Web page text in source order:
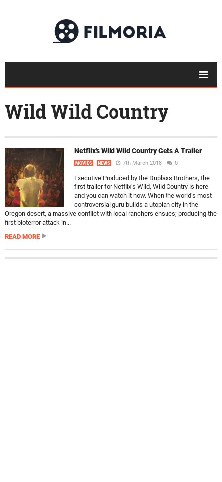
Wild Wild Country
Netflix’s Wild Wild Country Gets A Trailer
MOVIES NEWS 7th March 2018 0
Executive Produced by the Duplass Brothers, the
first trailer for Netflix’s Wild, Wild Country is here
and you can watch it now. When the world’s most
controversial guru builds a utopian city in the
Oregon desert, a massive conflict with local ranchers ensues; producing the
first bioterror attack in...
READ MORE